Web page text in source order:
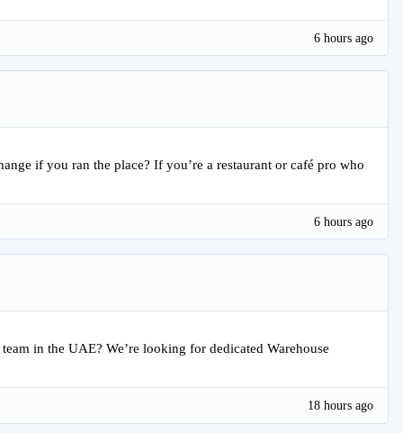
6 hours ago
if you ran the place? If you’re a restaurant or café pro who
6 hours ago
in the UAE? We’re looking for dedicated Warehouse
18 hours ago